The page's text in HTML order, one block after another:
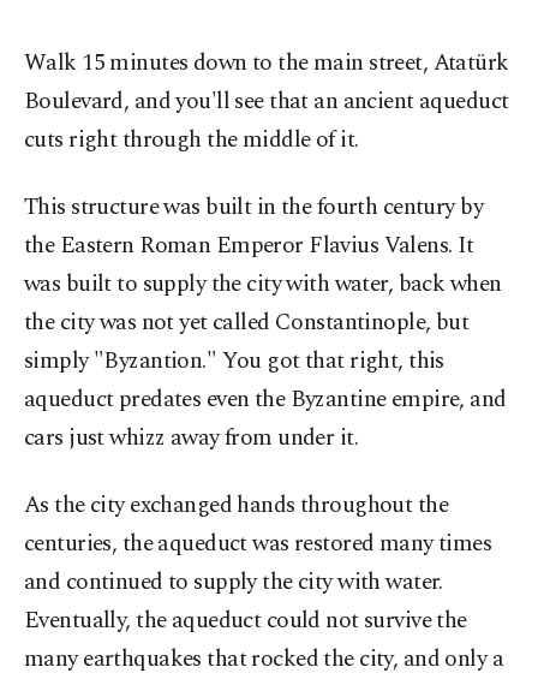
Walk 15 minutes down to the main street, Atatürk
Boulevard, and you'll see that an ancient aqueduct
cuts right through the middle of it.
This structure was built in the fourth century by
the Eastern Roman Emperor Flavius Valens. It
was built to supply the city with water, back when
the city was not yet called Constantinople, but
simply "Byzantion." You got that right, this
aqueduct predates even the Byzantine empire, and
cars just whizz away from under it.
As the city exchanged hands throughout the
centuries, the aqueduct was restored many times
and continued to supply the city with water.
Eventually, the aqueduct could not survive the
many earthquakes that rocked the city, and only a